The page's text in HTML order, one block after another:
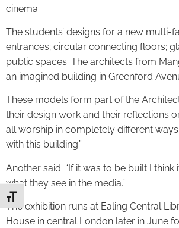
Toggle Font size
cinema.
The students’ designs for a new
entrances; circular connecting floors;
public spaces. The architects from
an imagined building in Greenford
These models form part of the
their design work and their reflections
all worship in completely different
with this building.”
Another said: “If it was to be built I
what they see in the media.”
The exhibition runs at Ealing Central
House in central London later in June